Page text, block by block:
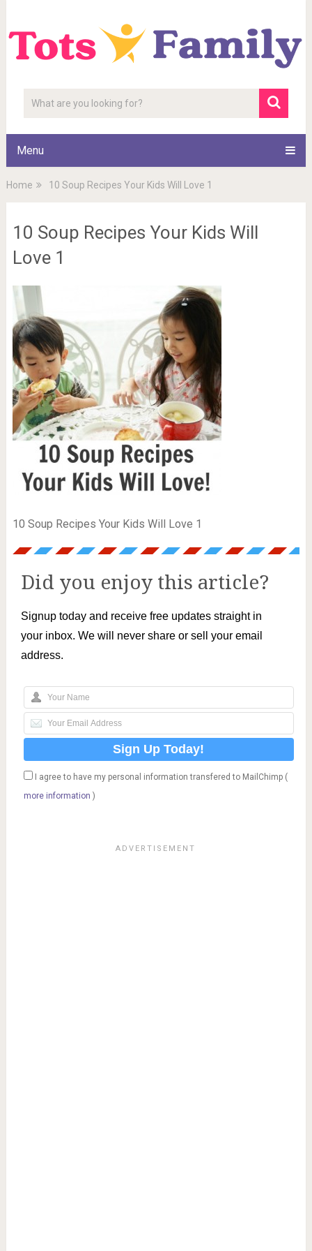
Menu
Home 10 Soup Recipes Your Kids Will Love 1
10 Soup Recipes Your Kids Will
Love 1
10 Soup Recipes Your Kids Will Love 1
Did you enjoy this article?
Signup today and receive free updates straight in
your inbox. We will never share or sell your email
address.
I agree to have my personal information transfered to MailChimp (
more information )